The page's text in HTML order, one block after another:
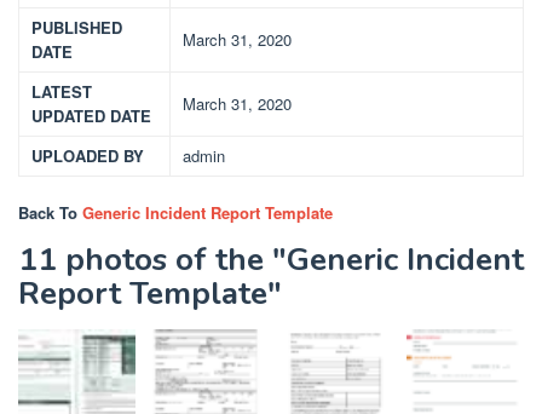
PUBLISHED
DATE
March 31, 2020
LATEST
UPDATED DATE
March 31, 2020
UPLOADED BY admin
Back To Generic Incident Report Template
11 photos of the "Generic Incident
Report Template"